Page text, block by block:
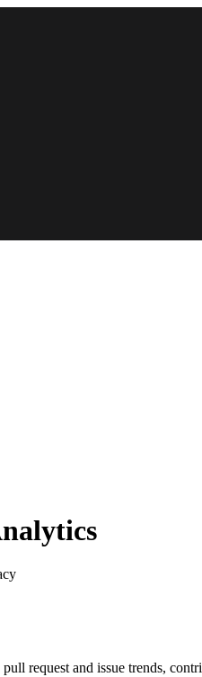
request and issue trends,